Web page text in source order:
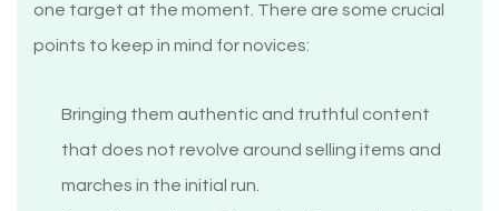
one target at the moment. There are some crucial
points to keep in mind for novices:
Bringing them authentic and truthful content
that does not revolve around selling items and
marches in the initial run.